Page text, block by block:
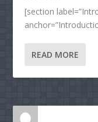
[section
READ MORE